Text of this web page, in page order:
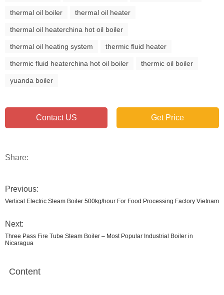
thermal oil boiler thermal oil heater
thermal oil heaterchina hot oil boiler
thermal oil heating system thermic fluid heater
thermic fluid heaterchina hot oil boiler thermic oil boiler
yuanda boiler
Contact US Get Price
Share:
Previous:
Vertical Electric Steam Boiler 500kg/hour For Food Processing Factory Vietnam
Next:
Three Pass Fire Tube Steam Boiler – Most Popular Industrial Boiler in
Nicaragua
Content